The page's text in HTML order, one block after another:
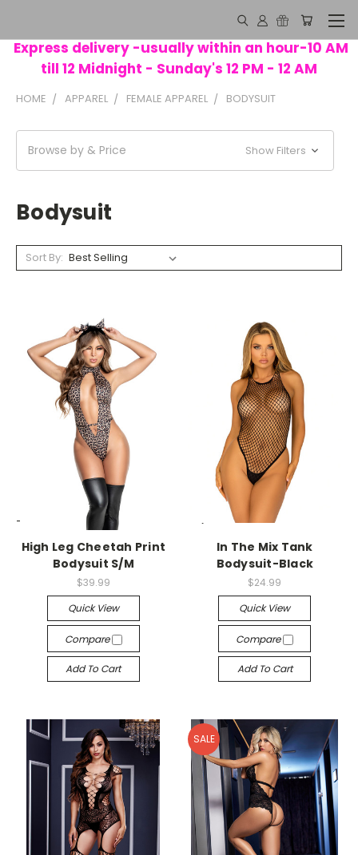
Express delivery -usually within an hour-10 AM
till 12 Midnight - Sunday's 12 PM - 12 AM
HOME APPAREL FEMALE APPAREL BODYSUIT
Browse by & Price Show Filters
Bodysuit
Sort By:
-->
High Leg Cheetah Print
Bodysuit S/M
$39.99
Quick View
Compare
Add To Cart
-->
In The Mix Tank
Bodysuit-Black
$24.99
Quick View
Compare
Add To Cart
SALE